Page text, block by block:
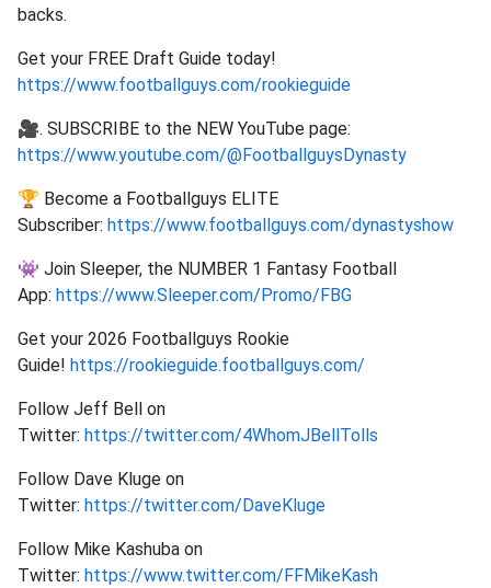
backs.
Get your FREE Draft Guide today!
https://www.footballguys.com/rookieguide
🎥. SUBSCRIBE to the NEW YouTube page:
https://www.youtube.com/@FootballguysDynasty
🏆 Become a Footballguys ELITE
Subscriber: https://www.footballguys.com/dynastyshow
👾 Join Sleeper, the NUMBER 1 Fantasy Football
App: https://www.Sleeper.com/Promo/FBG
Get your 2026 Footballguys Rookie
Guide! https://rookieguide.footballguys.com/
Follow Jeff Bell on
Twitter: https://twitter.com/4WhomJBellTolls
Follow Dave Kluge on
Twitter: https://twitter.com/DaveKluge
Follow Mike Kashuba on
Twitter: https://www.twitter.com/FFMikeKash